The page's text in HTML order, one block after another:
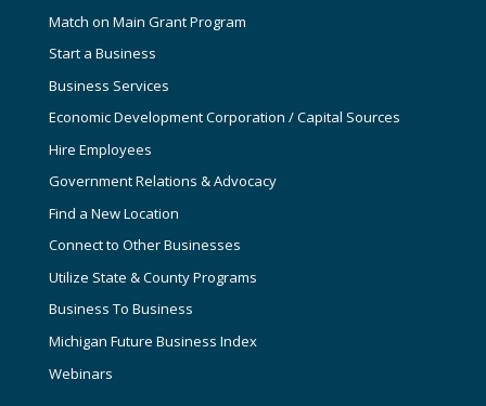
Match on Main Grant Program
Start a Business
Business Services
Economic Development Corporation / Capital Sources
Hire Employees
Government Relations & Advocacy
Find a New Location
Connect to Other Businesses
Utilize State & County Programs
Business To Business
Michigan Future Business Index
Webinars